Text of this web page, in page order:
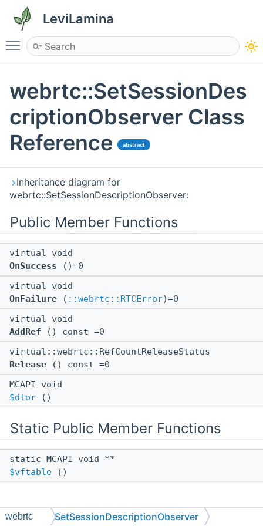
LeviLamina
Toggle main menu visibility
webrtc::SetSessionDes
criptionObserver Class
Reference
abstract
Inheritance diagram for
webrtc::SetSessionDescriptionObserver:
Public Member Functions
virtual void
OnSuccess ()=0
virtual void
OnFailure ( ::webrtc::RTCError)=0
virtual void
AddRef () const =0
virtual::webrtc::RefCountReleaseStatus
Release () const =0
MCAPI void
$dtor ()
Static Public Member Functions
static MCAPI void **
$vftable ()
Member Function Documentation
webrtc SetSessionDescriptionObserver